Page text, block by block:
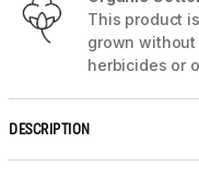
This product
grown without
herbicides or
DESCRIPTION